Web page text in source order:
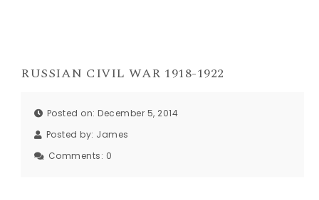
RUSSIAN CIVIL WAR 1918-1922
Posted on: December 5, 2014
Posted by: James
Comments: 0